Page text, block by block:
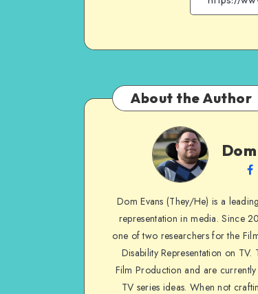
About the Author
Dom
Evans
Dom Evans (They/He) is a
representation in media. Since
one of two researchers for the
Disability Representation on TV.
Film Production and are
TV series ideas. When not